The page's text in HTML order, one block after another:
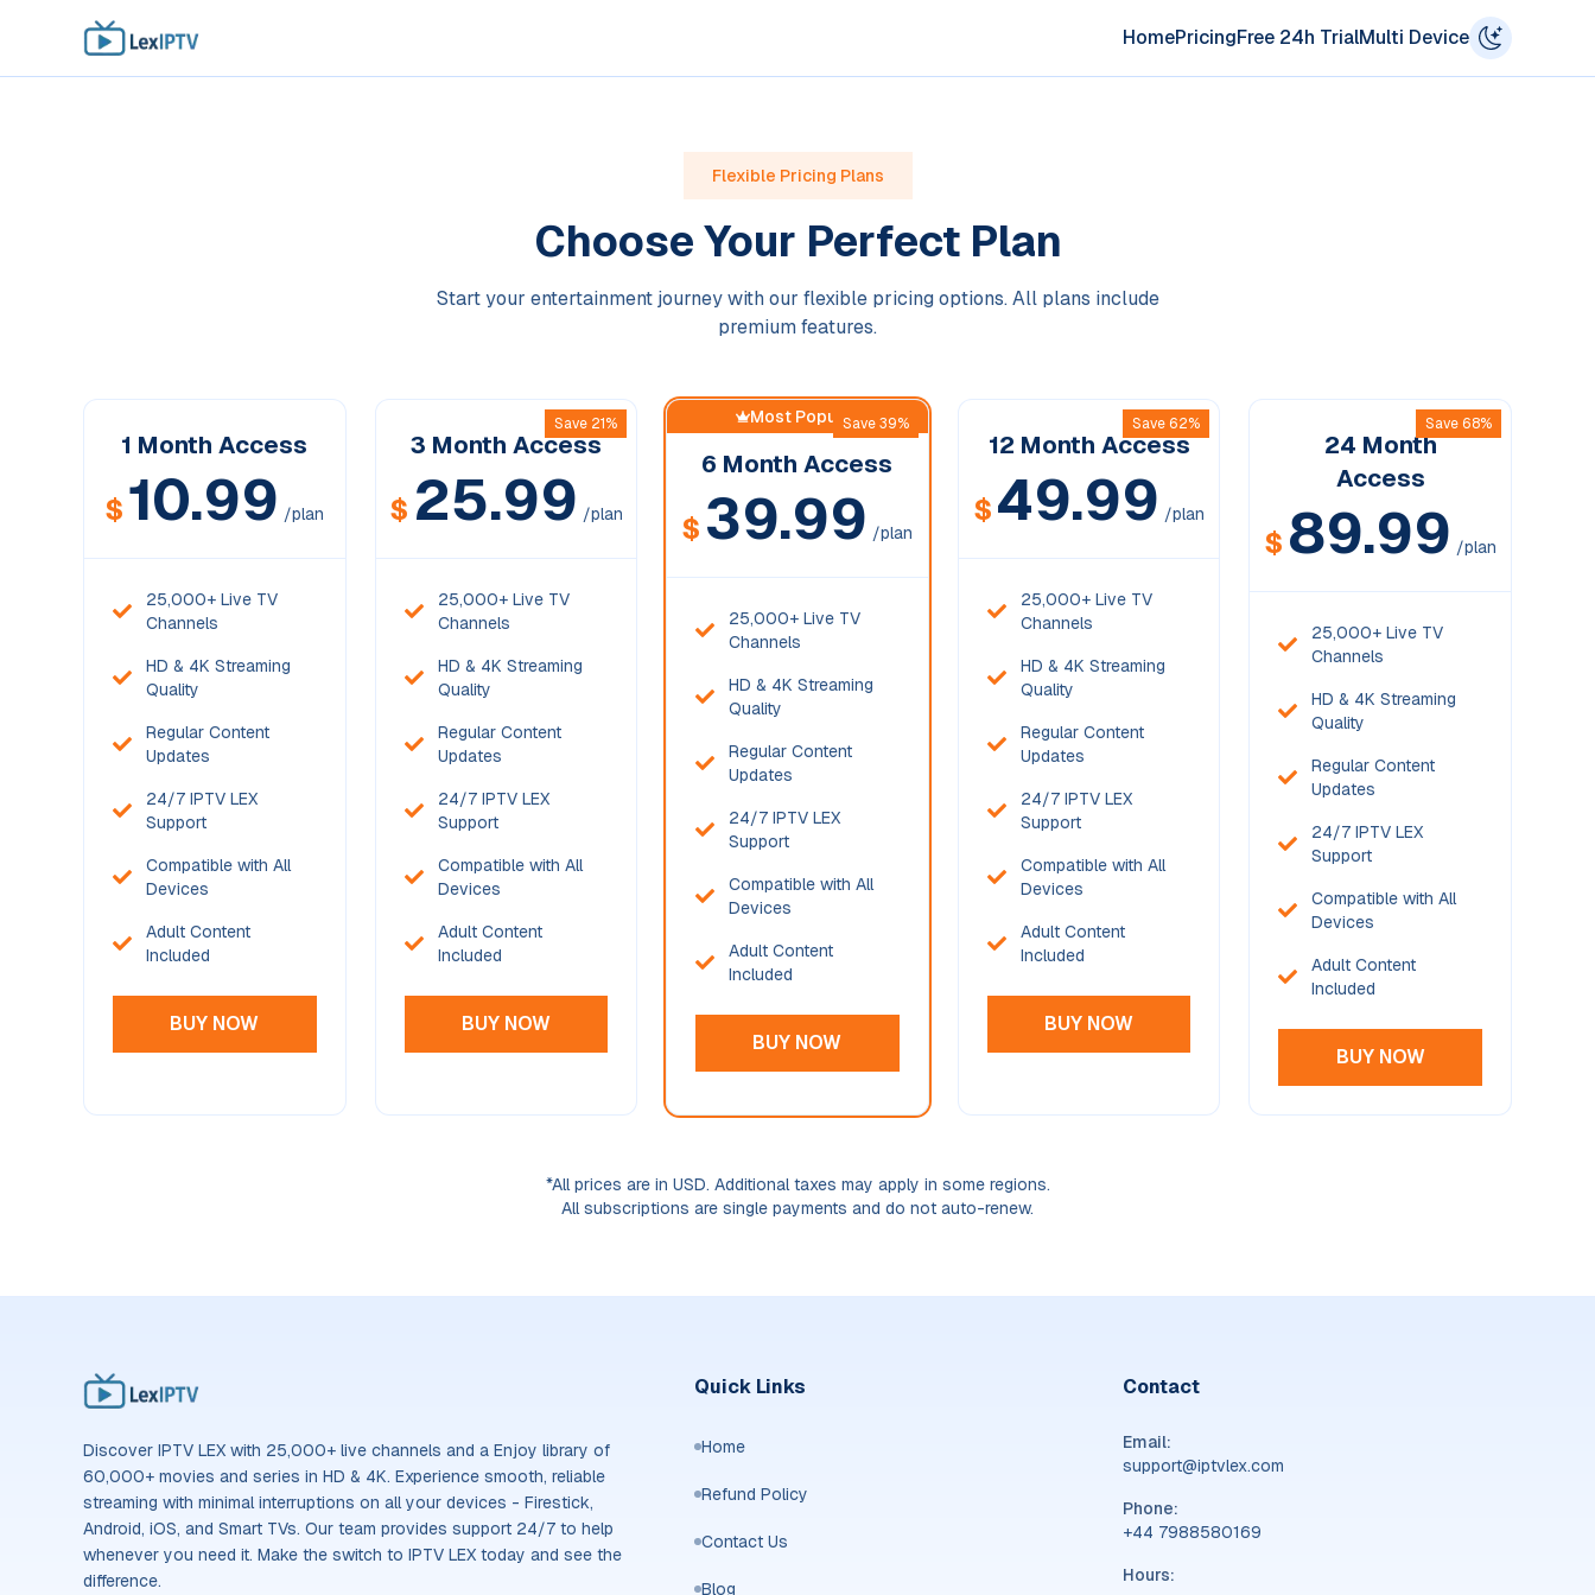
HomePricingFree 24h TrialMulti Device
Flexible Pricing Plans
Choose Your Perfect Plan
Start your entertainment journey with our flexible pricing options. All plans include
premium features.
1 Month Access
$10.99 /plan
25,000+ Live TV
Channels
HD & 4K Streaming
Quality
Regular Content
Updates
24/7 IPTV LEX
Support
Compatible with All
Devices
Adult Content
Included
BUY NOW
Save 21%
3 Month Access
$ 25.99 /plan
25,000+ Live TV
Channels
HD & 4K Streaming
Quality
Regular Content
Updates
24/7 IPTV LEX
Support
Compatible with All
Devices
Adult Content
Included
BUY NOW
Most PopularSave 39%
6 Month Access
$ 39.99 /plan
25,000+ Live TV
Channels
HD & 4K Streaming
Quality
Regular Content
Updates
24/7 IPTV LEX
Support
Compatible with All
Devices
Adult Content
Included
BUY NOW
Save 62%
12 Month Access
$49.99 /plan
25,000+ Live TV
Channels
HD & 4K Streaming
Quality
Regular Content
Updates
24/7 IPTV LEX
Support
Compatible with All
Devices
Adult Content
Included
BUY NOW
Save 68%
24 Month
Access
$ 89.99 /plan
25,000+ Live TV
Channels
HD & 4K Streaming
Quality
Regular Content
Updates
24/7 IPTV LEX
Support
Compatible with All
Devices
Adult Content
Included
BUY NOW
*All prices are in USD. Additional taxes may apply in some regions.
All subscriptions are single payments and do not auto-renew.
Discover IPTV LEX with 25,000+ live channels and a Enjoy library of
60,000+ movies and series in HD & 4K. Experience smooth, reliable
streaming with minimal interruptions on all your devices - Firestick,
Android, iOS, and Smart TVs. Our team provides support 24/7 to help
whenever you need it. Make the switch to IPTV LEX today and see the
difference.
Quick Links
Home
Refund Policy
Contact Us
Blog
Contact
Email:
support@iptvlex.com
Phone:
‪+44 7988580169‬
Hours: